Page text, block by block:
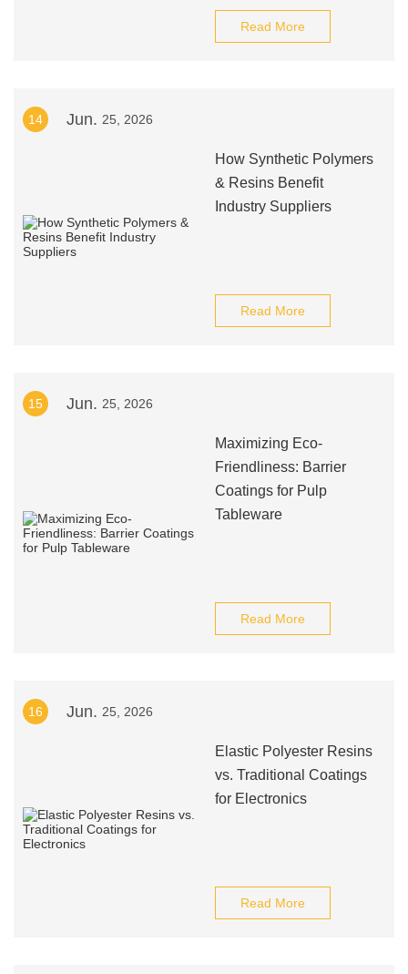
Read More
14 Jun. 25, 2026
How Synthetic Polymers
& Resins Benefit
Industry Suppliers
Read More
15 Jun. 25, 2026
Maximizing Eco-
Friendliness: Barrier
Coatings for Pulp
Tableware
Read More
16 Jun. 25, 2026
Elastic Polyester Resins
vs. Traditional Coatings
for Electronics
Read More